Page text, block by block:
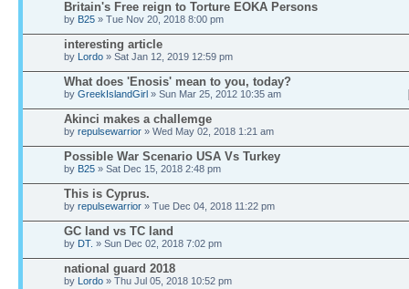
Britain's Free reign to Torture EOKA Persons
by B25 » Tue Nov 20, 2018 8:00 pm
interesting article
by Lordo » Sat Jan 12, 2019 12:59 pm
What does 'Enosis' mean to you, today?
by GreekIslandGirl » Sun Mar 25, 2012 10:35 am
Akinci makes a challemge
by repulsewarrior » Wed May 02, 2018 1:21 am
Possible War Scenario USA Vs Turkey
by B25 » Sat Dec 15, 2018 2:48 pm
This is Cyprus.
by repulsewarrior » Tue Dec 04, 2018 11:22 pm
GC land vs TC land
by DT. » Sun Dec 02, 2018 7:02 pm
national guard 2018
by Lordo » Thu Jul 05, 2018 10:52 pm